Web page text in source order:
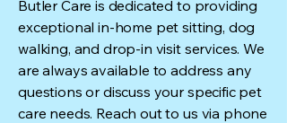
Butler Care is dedicated to providing
exceptional in-home pet sitting, dog
walking, and drop-in visit services. We
are always available to address any
questions or discuss your specific pet
care needs. Reach out to us via phone